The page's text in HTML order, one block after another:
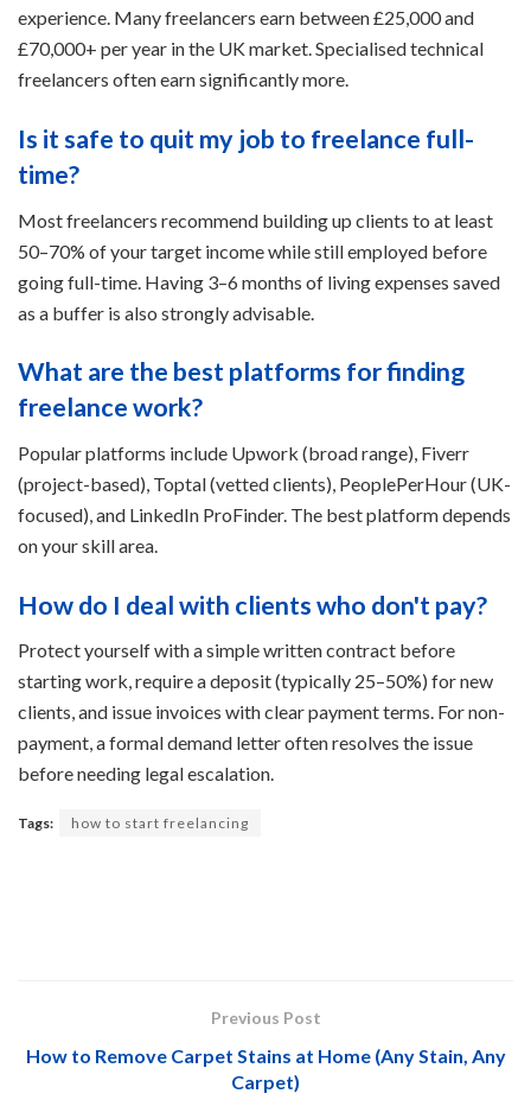
experience. Many freelancers earn between £25,000 and
£70,000+ per year in the UK market. Specialised technical
freelancers often earn significantly more.
Is it safe to quit my job to freelance full-
time?
Most freelancers recommend building up clients to at least
50–70% of your target income while still employed before
going full-time. Having 3–6 months of living expenses saved
as a buffer is also strongly advisable.
What are the best platforms for finding
freelance work?
Popular platforms include Upwork (broad range), Fiverr
(project-based), Toptal (vetted clients), PeoplePerHour (UK-
focused), and LinkedIn ProFinder. The best platform depends
on your skill area.
How do I deal with clients who don't pay?
Protect yourself with a simple written contract before
starting work, require a deposit (typically 25–50%) for new
clients, and issue invoices with clear payment terms. For non-
payment, a formal demand letter often resolves the issue
before needing legal escalation.
Tags: how to start freelancing
Previous Post
How to Remove Carpet Stains at Home (Any Stain, Any
Carpet)